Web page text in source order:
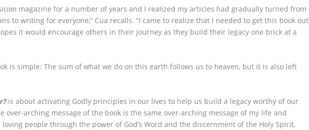
magazine for a number of years and I realized my articles had gradually turned from
to writing for everyone,” Cua recalls. “I came to realize that I needed to get this book out
it would encourage others in their journey as they build their legacy one brick at a
is simple: The sum of what we do on this earth follows us to heaven, but it is also left
is about activating Godly principles in our lives to help us build a legacy worthy of our
over-arching message of the book is the same over-arching message of my life and
people through the power of God’s Word and the discernment of the Holy Spirit,